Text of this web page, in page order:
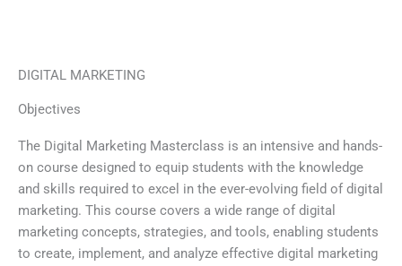
DIGITAL MARKETING
Objectives
The Digital Marketing Masterclass is an intensive and hands-
on course designed to equip students with the knowledge
and skills required to excel in the ever-evolving field of digital
marketing. This course covers a wide range of digital
marketing concepts, strategies, and tools, enabling students
to create, implement, and analyze effective digital marketing